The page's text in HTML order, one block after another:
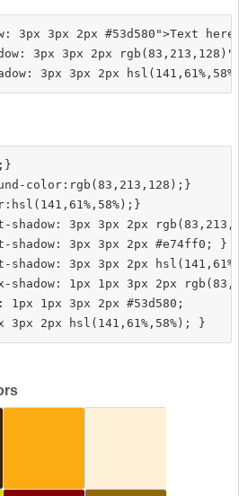
3px 3px 2px #53d580">Text
3px 3px 2px
color:rgb(83,213,128);}
shadow: 3px 3px 2px
shadow: 3px 3px 2px #e74ff0; }
shadow: 3px 3px 2px
shadow: 1px 1px 3px 2px
1px 1px 3px 2px #53d580;